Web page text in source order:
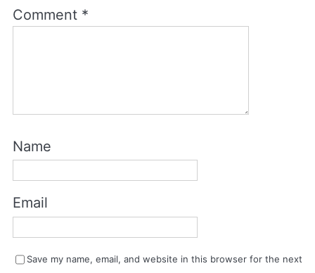
Comment *
Name
Email
Save my name, email, and website in this browser for the next